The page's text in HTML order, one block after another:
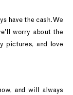
have the cash. We
worry about the
pictures, and love
and will always